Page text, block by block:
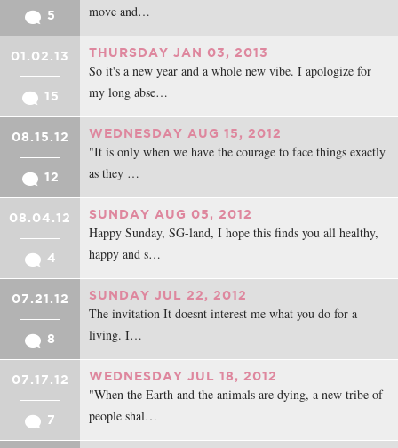
5
move and…
01.02.13
15
THURSDAY JAN 03, 2013
So it's a new year and a whole new vibe. I apologize for
my long abse…
08.15.12
12
WEDNESDAY AUG 15, 2012
"It is only when we have the courage to face things exactly
as they …
08.04.12
4
SUNDAY AUG 05, 2012
Happy Sunday, SG-land, I hope this finds you all healthy,
happy and s…
07.21.12
8
SUNDAY JUL 22, 2012
The invitation It doesnt interest me what you do for a
living. I…
07.17.12
7
WEDNESDAY JUL 18, 2012
"When the Earth and the animals are dying, a new tribe of
people shal…